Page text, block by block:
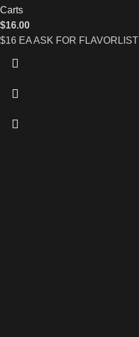
Carts
$16.00
$16 EA ASK FOR FLAVORLIST